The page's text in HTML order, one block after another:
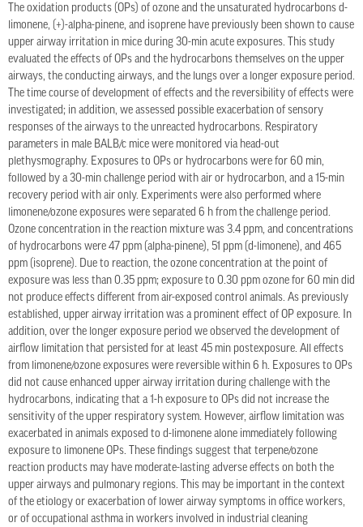
The oxidation products (OPs) of ozone and the unsaturated hydrocarbons d-
limonene, (+)-alpha-pinene, and isoprene have previously been shown to cause
upper airway irritation in mice during 30-min acute exposures. This study
evaluated the effects of OPs and the hydrocarbons themselves on the upper
airways, the conducting airways, and the lungs over a longer exposure period.
The time course of development of effects and the reversibility of effects were
investigated; in addition, we assessed possible exacerbation of sensory
responses of the airways to the unreacted hydrocarbons. Respiratory
parameters in male BALB/c mice were monitored via head-out
plethysmography. Exposures to OPs or hydrocarbons were for 60 min,
followed by a 30-min challenge period with air or hydrocarbon, and a 15-min
recovery period with air only. Experiments were also performed where
limonene/ozone exposures were separated 6 h from the challenge period.
Ozone concentration in the reaction mixture was 3.4 ppm, and concentrations
of hydrocarbons were 47 ppm (alpha-pinene), 51 ppm (d-limonene), and 465
ppm (isoprene). Due to reaction, the ozone concentration at the point of
exposure was less than 0.35 ppm; exposure to 0.30 ppm ozone for 60 min did
not produce effects different from air-exposed control animals. As previously
established, upper airway irritation was a prominent effect of OP exposure. In
addition, over the longer exposure period we observed the development of
airflow limitation that persisted for at least 45 min postexposure. All effects
from limonene/ozone exposures were reversible within 6 h. Exposures to OPs
did not cause enhanced upper airway irritation during challenge with the
hydrocarbons, indicating that a 1-h exposure to OPs did not increase the
sensitivity of the upper respiratory system. However, airflow limitation was
exacerbated in animals exposed to d-limonene alone immediately following
exposure to limonene OPs. These findings suggest that terpene/ozone
reaction products may have moderate-lasting adverse effects on both the
upper airways and pulmonary regions. This may be important in the context
of the etiology or exacerbation of lower airway symptoms in office workers,
or of occupational asthma in workers involved in industrial cleaning